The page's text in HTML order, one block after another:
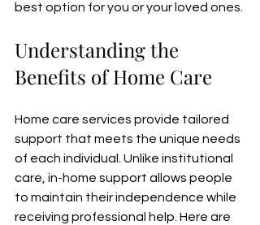
best option for you or your loved ones.
Understanding the
Benefits of Home Care
Home care services provide tailored
support that meets the unique needs
of each individual. Unlike institutional
care, in-home support allows people
to maintain their independence while
receiving professional help. Here are